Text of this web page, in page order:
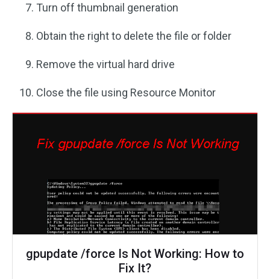
Turn off thumbnail generation
Obtain the right to delete the file or folder
Remove the virtual hard drive
Close the file using Resource Monitor
gpupdate /force Is Not Working: How to
Fix It?